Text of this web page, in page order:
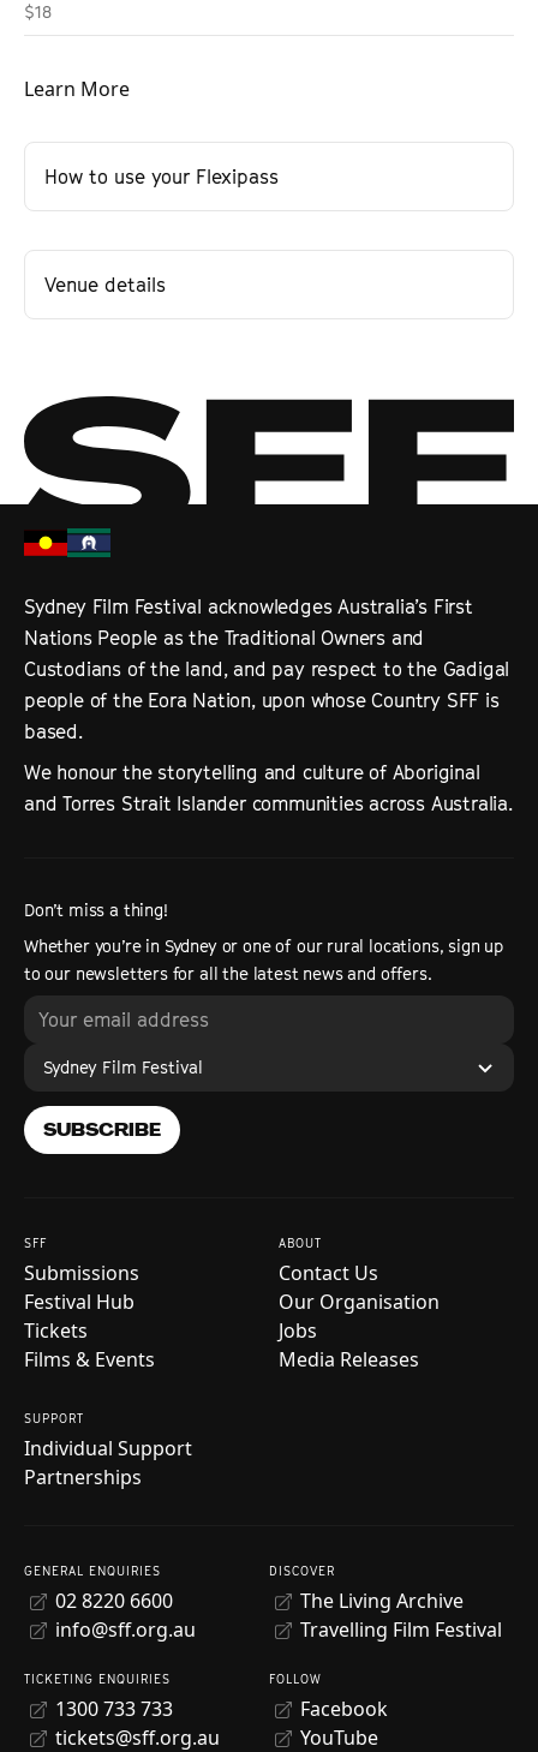
$18
Learn More
How to use your Flexipass
Venue details
Sydney Film Festival acknowledges Australia’s First
Nations People as the Traditional Owners and
Custodians of the land, and pay respect to the Gadigal
people of the Eora Nation, upon whose Country SFF is
based.
We honour the storytelling and culture of Aboriginal
and Torres Strait Islander communities across Australia.
Don’t miss a thing!
Whether you’re in Sydney or one of our rural locations, sign up
to our newsletters for all the latest news and offers.
Sydney Film Festival
SUBSCRIBE
SFF
Submissions
Festival Hub
Tickets
Films & Events
ABOUT
Contact Us
Our Organisation
Jobs
Media Releases
SUPPORT
Individual Support
Partnerships
GENERAL ENQUIRIES
02 8220 6600
info@sff.org.au
TICKETING ENQUIRIES
1300 733 733
tickets@sff.org.au
DISCOVER
The Living Archive
Travelling Film Festival
FOLLOW
Facebook
YouTube